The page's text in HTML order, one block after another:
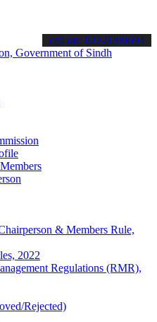
about the latest SPSC
call on: 022-9200694
& Members Rule,
2022
Regulations (RMR),
Rejected)